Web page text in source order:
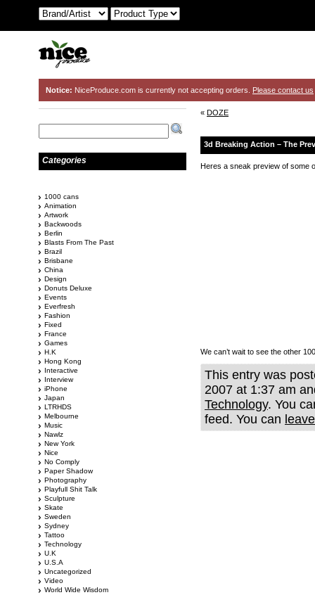
Notice: NiceProduce.com is currently not accepting orders. Please contact us
« DOZE
3d Breaking Action – The
Heres a sneak preview of some
We can’t wait to see the other
This entry was
2007 at 1:37 am
Technology. You
feed. You can
Categories
1000 cans
Animation
Artwork
Backwoods
Berlin
Blasts From The Past
Brazil
Brisbane
China
Design
Donuts Deluxe
Events
Everfresh
Fashion
Fixed
France
Games
H.K
Hong Kong
Interactive
Interview
iPhone
Japan
LTRHDS
Melbourne
Music
Nawlz
New York
Nice
No Comply
Paper Shadow
Photography
Playfull Shit Talk
Sculpture
Skate
Sweden
Sydney
Tattoo
Technology
U.K
U.S.A
Uncategorized
Video
World Wide Wisdom